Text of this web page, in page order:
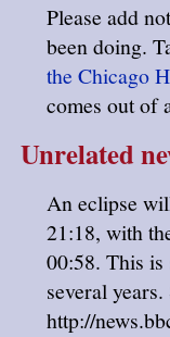
Please add
been doing.
the Chicago
comes out of
Unrelated
An eclipse
21:18, with
00:58. This is
several years.
http://